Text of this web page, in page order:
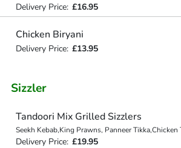
Delivery Price: £16.95
Chicken Biryani
Delivery Price: £13.95
Sizzler
Tandoori Mix Grilled Sizzlers
Seekh Kebab,King Prawns, Panneer Tikka,Chicken
Delivery Price: £19.95